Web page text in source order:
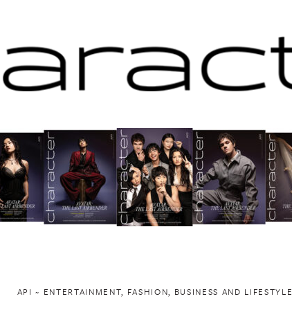
API ~ ENTERTAINMENT, FASHION, BUSINESS AND LIFESTYLE